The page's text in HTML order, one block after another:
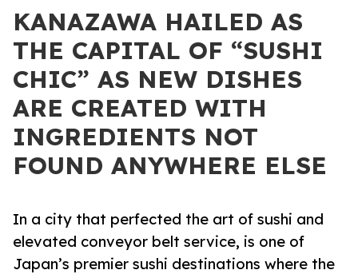
KANAZAWA HAILED AS
THE CAPITAL OF “SUSHI
CHIC” AS NEW DISHES
ARE CREATED WITH
INGREDIENTS NOT
FOUND ANYWHERE ELSE
In a city that perfected the art of sushi and
elevated conveyor belt service, is one of
Japan’s premier sushi destinations where the